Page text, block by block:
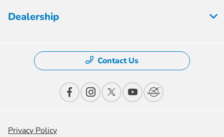
Dealership
Contact Us
Privacy Policy